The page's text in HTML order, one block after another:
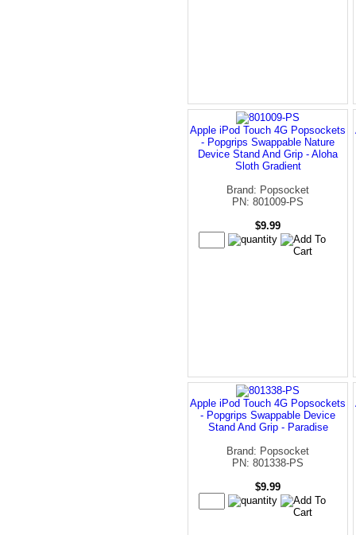
Apple iPod Touch 4G Popsockets
- Popgrips Swappable Nature
Device Stand And Grip - Aloha
Sloth Gradient
Brand: Popsocket
PN: 801009-PS
$9.99
Apple iPod Touch 4G Popsockets
- Popgrips Swappable Device
Stand And Grip - Paradise
Brand: Popsocket
PN: 801338-PS
$9.99